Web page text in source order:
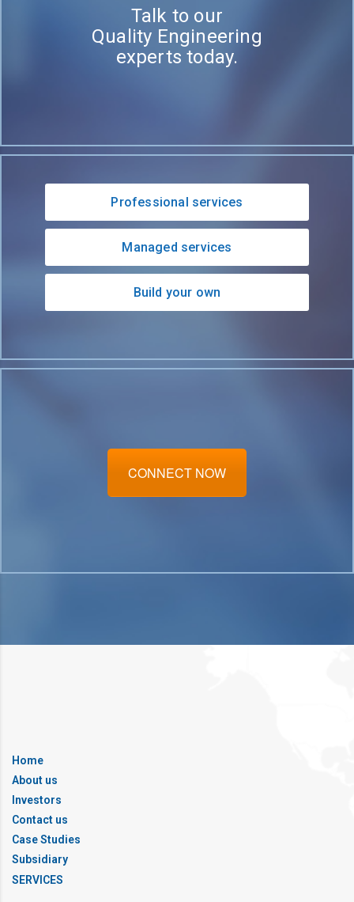
Talk to our
Quality Engineering
experts today.
Professional services
Managed services
Build your own
CONNECT NOW
Home
About us
Investors
Contact us
Case Studies
Subsidiary
SERVICES